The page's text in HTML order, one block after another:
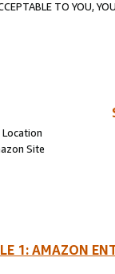
TO YOU,
Site
1: AMAZON